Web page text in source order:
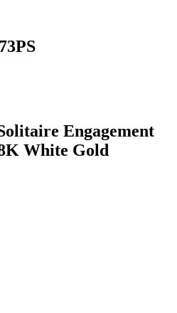
Engagement
White Gold